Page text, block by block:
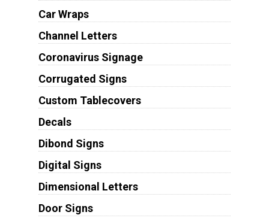
Car Wraps
Channel Letters
Coronavirus Signage
Corrugated Signs
Custom Tablecovers
Decals
Dibond Signs
Digital Signs
Dimensional Letters
Door Signs